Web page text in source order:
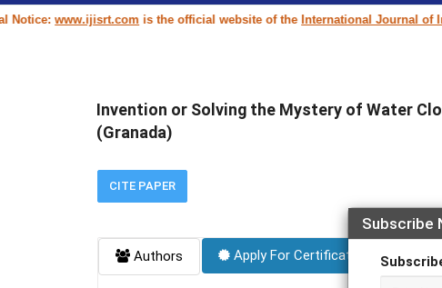
www.ijisrt.comis the official website of theInternational Journal of
Subscribe
Invention or Solving the Mystery of Water
(Granada)
CITE PAPER
Authors Apply For Certificate